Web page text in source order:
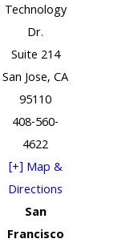
Technology
Dr.
Suite 214
San Jose, CA
95110
408-560-
4622
[+] Map &
Directions
San
Francisco